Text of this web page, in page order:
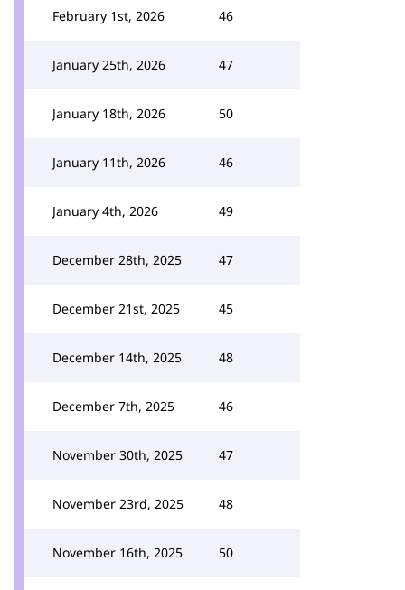
February 1st, 2026 46
January 25th, 2026 47
January 18th, 2026 50
January 11th, 2026 46
January 4th, 2026 49
December 28th, 2025 47
December 21st, 2025 45
December 14th, 2025 48
December 7th, 2025 46
November 30th, 2025 47
November 23rd, 2025 48
November 16th, 2025 50